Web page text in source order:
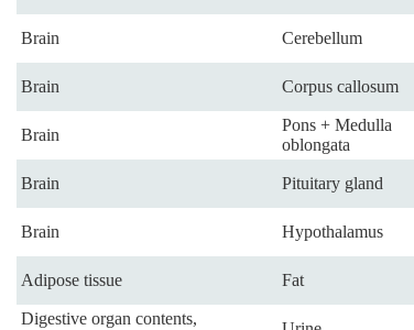
Brain Cerebellum
Brain Corpus callosum
Brain
Pons + Medulla
oblongata
Brain Pituitary gland
Brain Hypothalamus
Adipose tissue Fat
Digestive organ contents,